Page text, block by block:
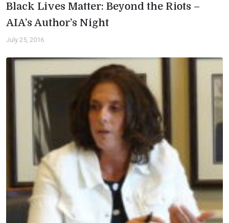
Black Lives Matter: Beyond the Riots –
AIA’s Author’s Night
July 25, 2016